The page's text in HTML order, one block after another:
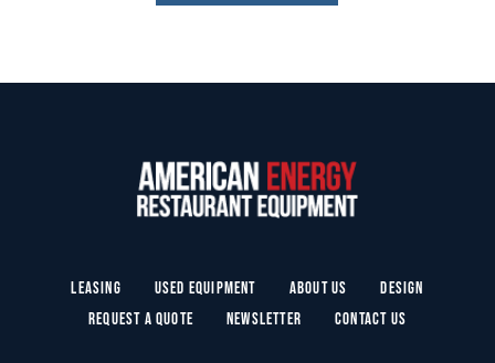
Leasing Used Equipment About Us
Design
Request a Quote
Newsletter Contact Us